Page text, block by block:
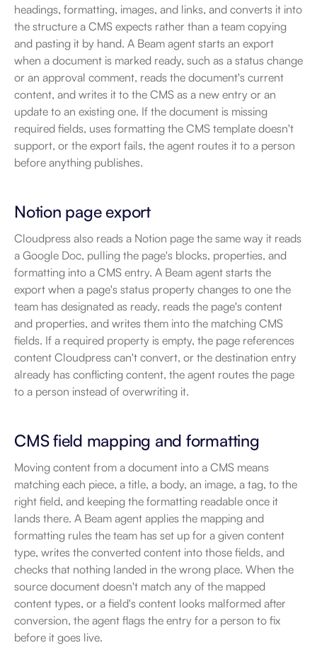
headings, formatting, images, and links, and converts it into
the structure a CMS expects rather than a team copying
and pasting it by hand. A Beam agent starts an export
when a document is marked ready, such as a status change
or an approval comment, reads the document's current
content, and writes it to the CMS as a new entry or an
update to an existing one. If the document is missing
required fields, uses formatting the CMS template doesn't
support, or the export fails, the agent routes it to a person
before anything publishes.
Notion page export
Cloudpress also reads a Notion page the same way it reads
a Google Doc, pulling the page's blocks, properties, and
formatting into a CMS entry. A Beam agent starts the
export when a page's status property changes to one the
team has designated as ready, reads the page's content
and properties, and writes them into the matching CMS
fields. If a required property is empty, the page references
content Cloudpress can't convert, or the destination entry
already has conflicting content, the agent routes the page
to a person instead of overwriting it.
CMS field mapping and formatting
Moving content from a document into a CMS means
matching each piece, a title, a body, an image, a tag, to the
right field, and keeping the formatting readable once it
lands there. A Beam agent applies the mapping and
formatting rules the team has set up for a given content
type, writes the converted content into those fields, and
checks that nothing landed in the wrong place. When the
source document doesn't match any of the mapped
content types, or a field's content looks malformed after
conversion, the agent flags the entry for a person to fix
before it goes live.